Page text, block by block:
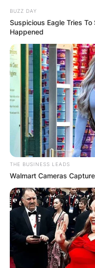
Image Credits;
In January 2014,
was being paid a
fight as well as a
amount of money
fighter makes can
BUZZ DAY
Suspicious Eagle Tries
Happened
THE BUSINESS LEADS
Walmart Cameras